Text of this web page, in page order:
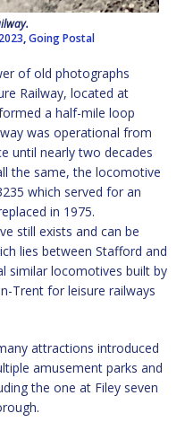
,Going Postal
of old photographs
Railway, located at
a half-mile loop
was operational from
until nearly two decades
the same, the locomotive
which served for an
in 1975.
still exists and can be
lies between Stafford and
similar locomotives built by
Trent for leisure railways
attractions introduced
amusement parks and
the one at Filey seven